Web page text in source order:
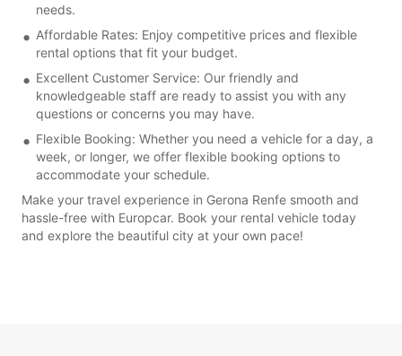
needs.
Affordable Rates: Enjoy competitive prices and flexible
rental options that fit your budget.
Excellent Customer Service: Our friendly and
knowledgeable staff are ready to assist you with any
questions or concerns you may have.
Flexible Booking: Whether you need a vehicle for a day, a
week, or longer, we offer flexible booking options to
accommodate your schedule.
Make your travel experience in Gerona Renfe smooth and
hassle-free with Europcar. Book your rental vehicle today
and explore the beautiful city at your own pace!